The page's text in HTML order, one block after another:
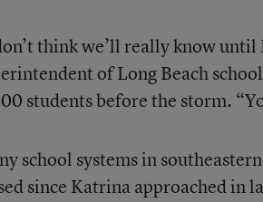
think we’ll really know
of Long Beach
students before the storm.
school systems in
since Katrina approached in